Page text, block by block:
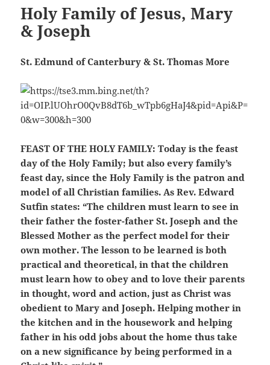
Holy Family of Jesus, Mary
& Joseph
St. Edmund of Canterbury & St. Thomas More
FEAST OF THE HOLY FAMILY: Today is the feast
day of the Holy Family; but also every family’s
feast day, since the Holy Family is the patron and
model of all Christian families. As Rev. Edward
Sutfin states: “The children must learn to see in
their father the foster-father St. Joseph and the
Blessed Mother as the perfect model for their
own mother. The lesson to be learned is both
practical and theoretical, in that the children
must learn how to obey and to love their parents
in thought, word and action, just as Christ was
obedient to Mary and Joseph. Helping mother in
the kitchen and in the housework and helping
father in his odd jobs about the home thus take
on a new significance by being performed in a